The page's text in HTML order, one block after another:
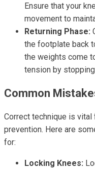
Ensure that your
movement to
Returning Phase:
the footplate back
the weights come
tension by
Common
Correct technique is
prevention. Here are
for:
Locking Knees: